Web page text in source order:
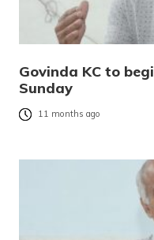
Govinda KC to
Sunday
11 months ago